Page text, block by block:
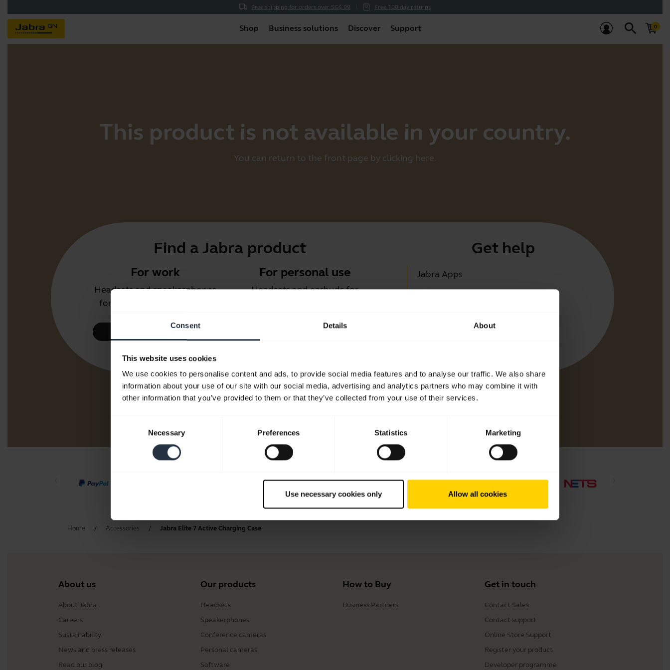
Free shipping for orders over SG$ 99 Free 100 day returns
Consent Details About
This website uses cookies
We use cookies to personalise content and ads, to provide social media features and to analyse our traffic. We also share
information about your use of our site with our social media, advertising and analytics partners who may combine it with
other information that you’ve provided to them or that they’ve collected from your use of their services.
Necessary Preferences Statistics Marketing
Use necessary cookies only Allow all cookies
Shop Business solutions Discover Support search
This product is not available in your country.
You can return to the front page by clicking here.
Find a Jabra product
For work
Headsets and speakerphones
for the office or call centre.
For personal use
Headsets and earbuds for
Get help
Jabra Apps
Jabra Direct
Bluetooth Pairing guide
Home Accessories Jabra Elite 7 Active Charging Case
About us
About Jabra
Careers
Sustainability
News and press releases
Read our blog
Our products
Headsets
Speakerphones
Conference cameras
Personal cameras
Software
How to Buy
Business Partners
Get in touch
Contact Sales
Contact support
Online Store Support
Register your product
Developer programme